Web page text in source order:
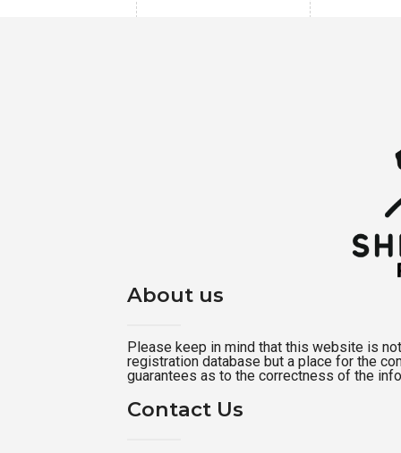
About us
Please keep in mind that this website is
registration database but a place for the
guarantees as to the correctness of the
Contact Us